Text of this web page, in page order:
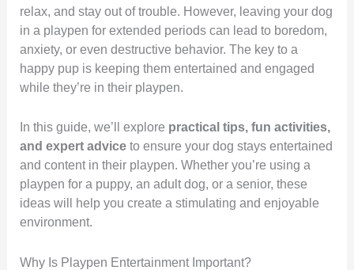
relax, and stay out of trouble. However, leaving your dog
in a playpen for extended periods can lead to boredom,
anxiety, or even destructive behavior. The key to a
happy pup is keeping them entertained and engaged
while they’re in their playpen.
In this guide, we’ll explore practical tips, fun activities,
and expert advice to ensure your dog stays entertained
and content in their playpen. Whether you’re using a
playpen for a puppy, an adult dog, or a senior, these
ideas will help you create a stimulating and enjoyable
environment.
Why Is Playpen Entertainment Important?